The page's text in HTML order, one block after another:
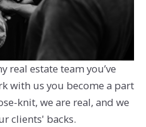
real estate team you’ve
with us you become a part
knit, we are real, and we
clients' backs.